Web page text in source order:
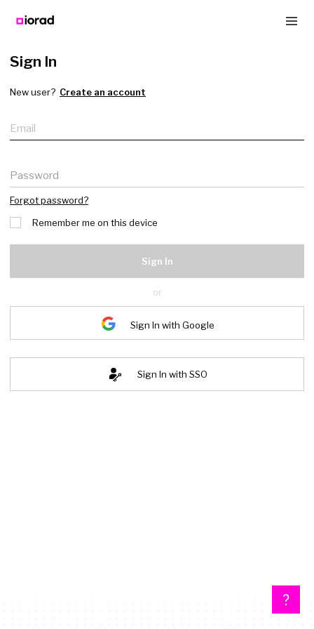
Sign In
New user? Create an account
Email
Password
Forgot password?
Remember me on this device
Sign In
or
Sign In with Google
Sign In with SSO